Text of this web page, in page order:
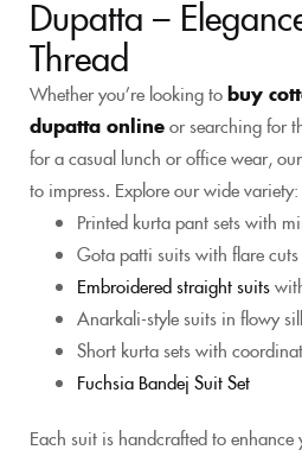
Dupatta –
Thread
Whether you’re looking tobuy
dupatta onlineor searching for
for a casual lunch or office wear,
to impress. Explore our wide variety:
Printed kurta pant sets with
Gota patti suits with flare
Embroidered straight suits
Anarkali-style suits in flowy
Short kurta sets with
Fuchsia Bandej Suit Set
Each suit is handcrafted to